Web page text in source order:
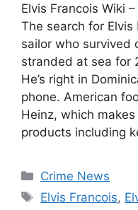
Elvis Francois Wiki
The search for Elvis
sailor who survived
stranded at sea for
He’s right in
phone. American
Heinz, which
products including
Categories
Crime News
Tags
Elvis Francois,